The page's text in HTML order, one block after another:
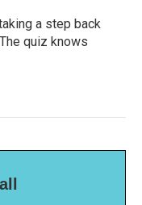
a step back
quiz knows